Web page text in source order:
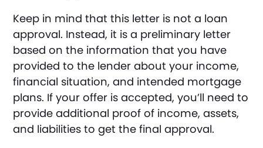
Keep in mind that this letter is not a loan
approval. Instead, it is a preliminary letter
based on the information that you have
provided to the lender about your income,
financial situation, and intended mortgage
plans. If your offer is accepted, you’ll need to
provide additional proof of income, assets,
and liabilities to get the final approval.